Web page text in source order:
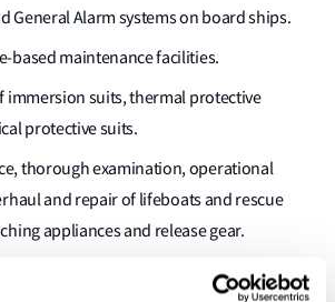
General Alarm systems on board ships.
based maintenance facilities.
immersion suits, thermal protective
protective suits.
thorough examination, operational
and repair of lifeboats and rescue
appliances and release gear.
performance testing and maintenance of